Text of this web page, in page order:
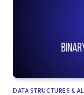
DATA STRUCTURES &